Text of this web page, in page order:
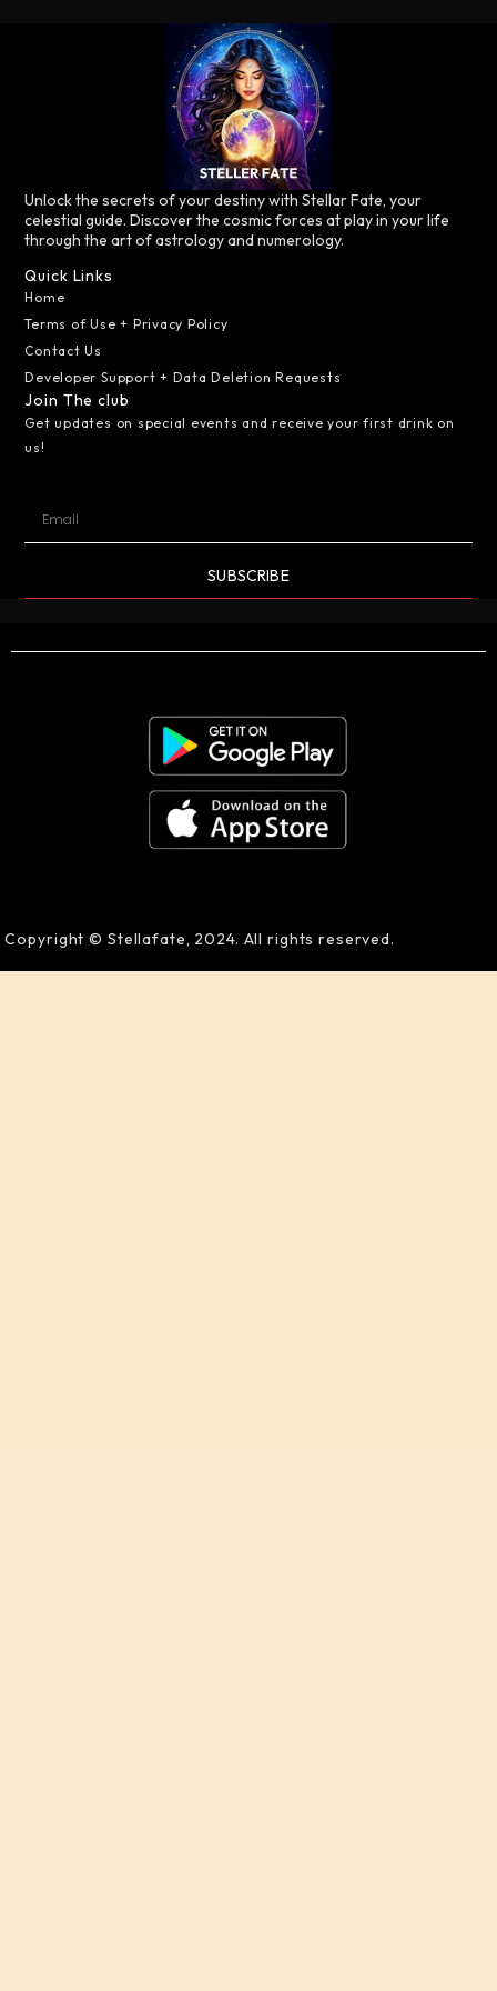
Unlock the secrets of your destiny with Stellar Fate, your
celestial guide. Discover the cosmic forces at play in your life
through the art of astrology and numerology.
Quick Links
Home
Terms of Use + Privacy Policy
Contact Us
Developer Support + Data Deletion Requests
Join The club
Get updates on special events and receive your first drink on
us!
SUBSCRIBE
Copyright © Stellafate, 2024. All rights reserved.